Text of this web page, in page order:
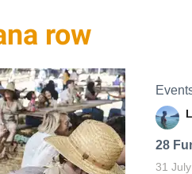
row
28
31 July